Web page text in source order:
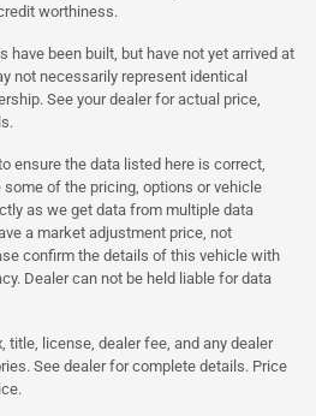
worthiness.
have been built, but have not yet arrived at
not necessarily represent identical
See your dealer for actual price,
ensure the data listed here is correct,
of the pricing, options or vehicle
as we get data from multiple data
a market adjustment price, not
confirm the details of this vehicle with
Dealer can not be held liable for data
title, license, dealer fee, and any dealer
See dealer for complete details. Price